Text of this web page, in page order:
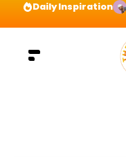
Daily Inspiration